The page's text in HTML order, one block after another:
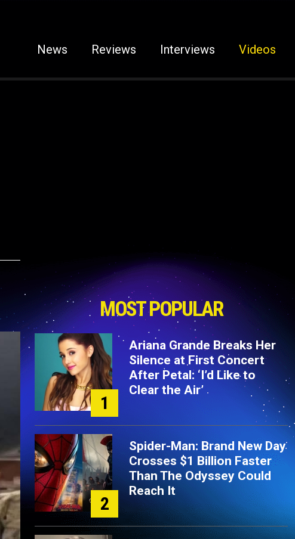
News Reviews Interviews Videos
MOST POPULAR
1
Ariana Grande Breaks Her
Silence at First Concert
After Petal: ‘I’d Like to
Clear the Air’
2
Spider-Man: Brand New Day
Crosses $1 Billion Faster
Than The Odyssey Could
Reach It